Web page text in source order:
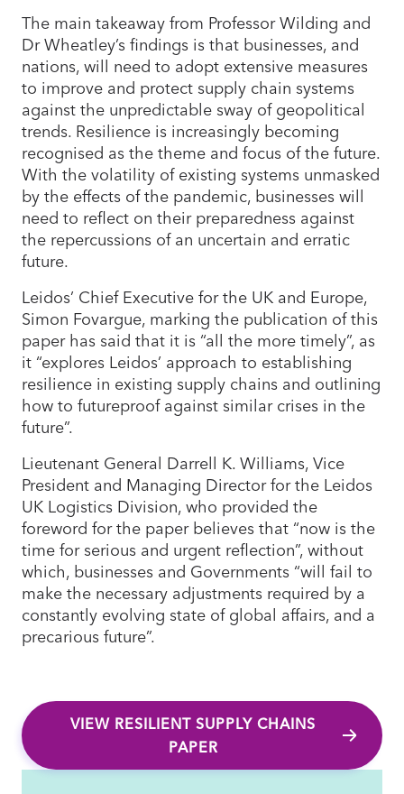
The main takeaway from Professor Wilding and
Dr Wheatley’s findings is that businesses, and
nations, will need to adopt extensive measures
to improve and protect supply chain systems
against the unpredictable sway of geopolitical
trends. Resilience is increasingly becoming
recognised as the theme and focus of the future.
With the volatility of existing systems unmasked
by the effects of the pandemic, businesses will
need to reflect on their preparedness against
the repercussions of an uncertain and erratic
future.
Leidos’ Chief Executive for the UK and Europe,
Simon Fovargue, marking the publication of this
paper has said that it is “all the more timely”, as
it “explores Leidos’ approach to establishing
resilience in existing supply chains and outlining
how to futureproof against similar crises in the
future”.
Lieutenant General Darrell K. Williams, Vice
President and Managing Director for the Leidos
UK Logistics Division, who provided the
foreword for the paper believes that “now is the
time for serious and urgent reflection”, without
which, businesses and Governments “will fail to
make the necessary adjustments required by a
constantly evolving state of global affairs, and a
precarious future”.
VIEW RESILIENT SUPPLY CHAINS
PAPER